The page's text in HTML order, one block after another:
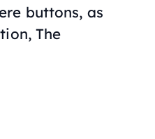
buttons, as
The